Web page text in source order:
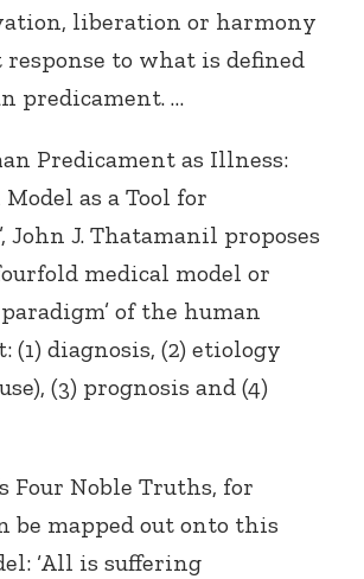
liberation or harmony
to what is defined
predicament. …
Predicament as Illness:
as a Tool for
John J. Thatamanil proposes
medical model or
of the human
(1) diagnosis, (2) etiology
(3) prognosis and (4)
Four Noble Truths, for
be mapped out onto this
‘All is suffering